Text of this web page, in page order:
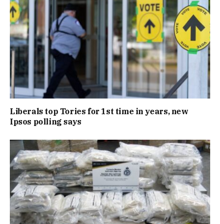
Liberals top Tories for 1st time in years, new
Ipsos polling says